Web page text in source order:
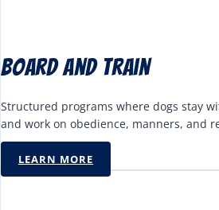
Board and Train
Structured programs where dogs stay
and work on obedience, manners, and
LEARN MORE